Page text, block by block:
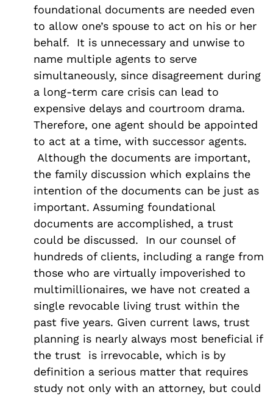
foundational documents are needed even
to allow one’s spouse to act on his or her
behalf. It is unnecessary and unwise to
name multiple agents to serve
simultaneously, since disagreement during
a long-term care crisis can lead to
expensive delays and courtroom drama.
Therefore, one agent should be appointed
to act at a time, with successor agents.
Although the documents are important,
the family discussion which explains the
intention of the documents can be just as
important. Assuming foundational
documents are accomplished, a trust
could be discussed. In our counsel of
hundreds of clients, including a range from
those who are virtually impoverished to
multimillionaires, we have not created a
single revocable living trust within the
past five years. Given current laws, trust
planning is nearly always most beneficial if
the trust is irrevocable, which is by
definition a serious matter that requires
study not only with an attorney, but could